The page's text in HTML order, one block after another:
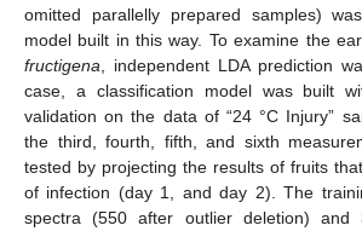
omitted parallelly prepared samples)
model built in this way. To examine the
fructigena , independent LDA prediction
case, a classification model was built
validation on the data of “24 °C Injury”
the third, fourth, fifth, and sixth
tested by projecting the results of fruits
of infection (day 1, and day 2). The
spectra (550 after outlier deletion)